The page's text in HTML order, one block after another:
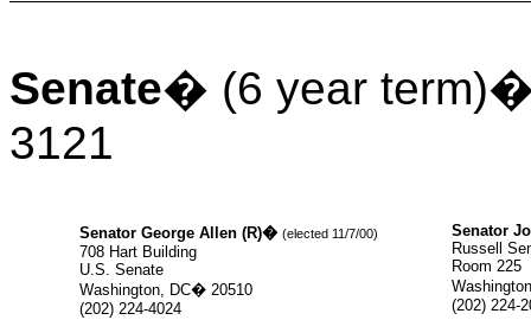
Senate� (6 year term)
3121
Senator George Allen (R)� (elected 11/7/00)
708 Hart Building
U.S. Senate
Washington, DC� 20510
(202) 224-4024
Senator
Russell
Room 225
(202) 224-